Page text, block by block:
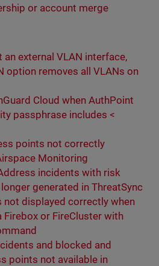
or account merge
an external VLAN interface,
option removes all VLANs on
Cloud when AuthPoint
passphrase includes <
points not correctly
Monitoring
incidents with risk
generated in ThreatSync
not displayed correctly when
Firebox or FireCluster with
and blocked and
points not available in